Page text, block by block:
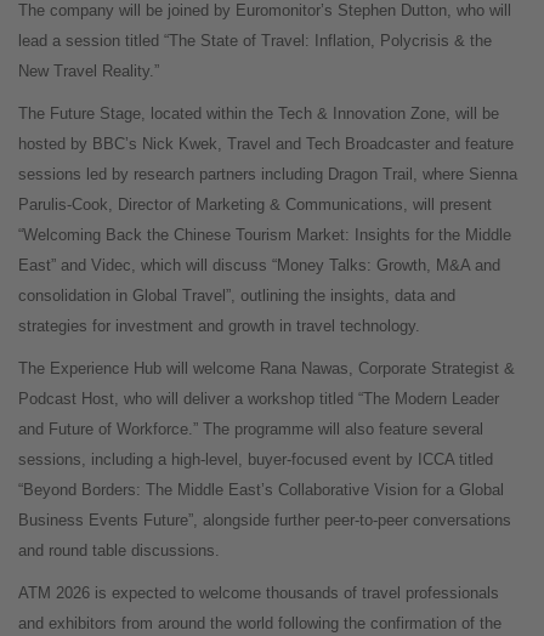
The company will be joined by Euromonitor’s Stephen Dutton, who will
lead a session titled “The State of Travel: Inflation, Polycrisis & the
New Travel Reality.”
The Future Stage, located within the Tech & Innovation Zone, will be
hosted by BBC’s Nick Kwek, Travel and Tech Broadcaster and feature
sessions led by research partners including Dragon Trail, where Sienna
Parulis-Cook, Director of Marketing & Communications, will present
“Welcoming Back the Chinese Tourism Market: Insights for the Middle
East” and Videc, which will discuss “Money Talks: Growth, M&A and
consolidation in Global Travel”, outlining the insights, data and
strategies for investment and growth in travel technology.
The Experience Hub will welcome Rana Nawas, Corporate Strategist &
Podcast Host, who will deliver a workshop titled “The Modern Leader
and Future of Workforce.” The programme will also feature several
sessions, including a high-level, buyer-focused event by ICCA titled
“Beyond Borders: The Middle East’s Collaborative Vision for a Global
Business Events Future”, alongside further peer-to-peer conversations
and round table discussions.
ATM 2026 is expected to welcome thousands of travel professionals
and exhibitors from around the world following the confirmation of the